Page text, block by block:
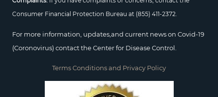
Consumer Financial Protection Bureau at (855) 411-2372.
For more information, updates,and current news on Covid-19
(Coronovirus) contact the Center for Disease Control.
Terms Conditions and Privacy Policy